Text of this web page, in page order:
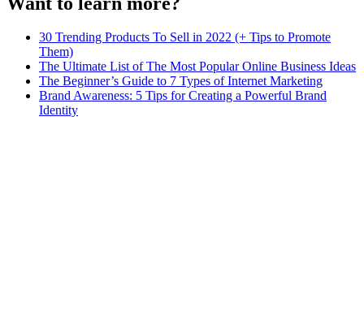
30 Trending Products To Sell in 2022 (+ Tips to Promote
Them)
The Ultimate List of The Most Popular Online Business Ideas
The Beginner’s Guide to 7 Types of Internet Marketing
Brand Awareness: 5 Tips for Creating a Powerful Brand
Identity